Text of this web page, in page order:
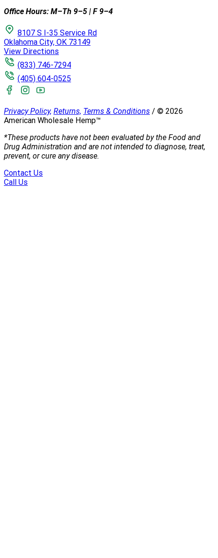
Office Hours: M–Th 9–5 | F 9–4
8107 S I-35 Service Rd
Oklahoma City, OK 73149
View Directions
(833) 746-7294
(405) 604-0525
Privacy Policy, Returns, Terms & Conditions / © 2026
American Wholesale Hemp™
*These products have not been evaluated by the Food and
Drug Administration and are not intended to diagnose, treat,
prevent, or cure any disease.
Contact Us
Call Us